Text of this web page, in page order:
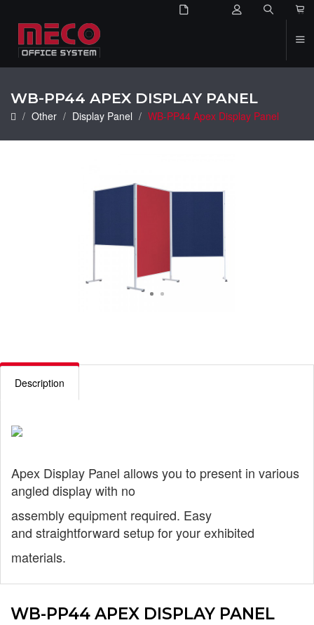
WB-PP44 APEX DISPLAY PANEL
Other Display Panel WB-PP44 Apex Display Panel
WB-PP44 APEX DISPLAY PANEL
Description
Apex Display Panel allows you to present in various
angled display with no
assembly equipment required. Easy
and straightforward setup for your exhibited
materials.